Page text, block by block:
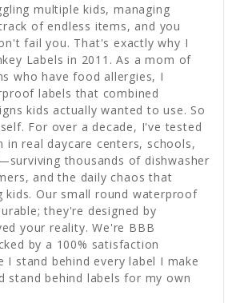
multiple kids, managing
of endless items, and you
fail you. That's exactly why I
Labels in 2011. As a mom of
who have food allergies, I
labels that combined
kids actually wanted to use. So
For over a decade, I've tested
in real daycare centers, schools,
thousands of dishwasher
and the daily chaos that
kids. Our small round waterproof
they're designed by
your reality. We're BBB
by a 100% satisfaction
I stand behind every label I make
stand behind labels for my own